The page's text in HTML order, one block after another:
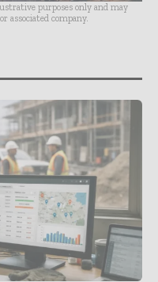
purposes only and may
associated company.